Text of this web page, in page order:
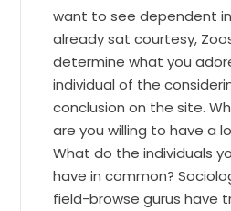
want to see dependent
already sat courtesy,
determine what you
individual of the
conclusion on the site.
are you willing to have a
What do the individuals
have in common?
field-browse gurus have